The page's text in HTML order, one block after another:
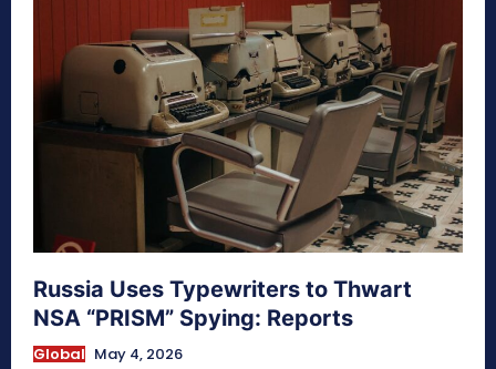
Russia Uses Typewriters to Thwart
NSA “PRISM” Spying: Reports
Global May 4, 2026